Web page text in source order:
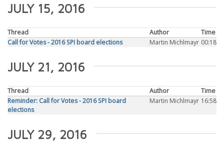
JULY 15, 2016
Thread Author
Time
Call for Votes - 2016 SPI board elections
Martin Michlmayr 00:18
JULY 21, 2016
Thread Author
Time
Reminder: Call for Votes - 2016 SPI board
elections
Martin Michlmayr 16:58
JULY 29, 2016